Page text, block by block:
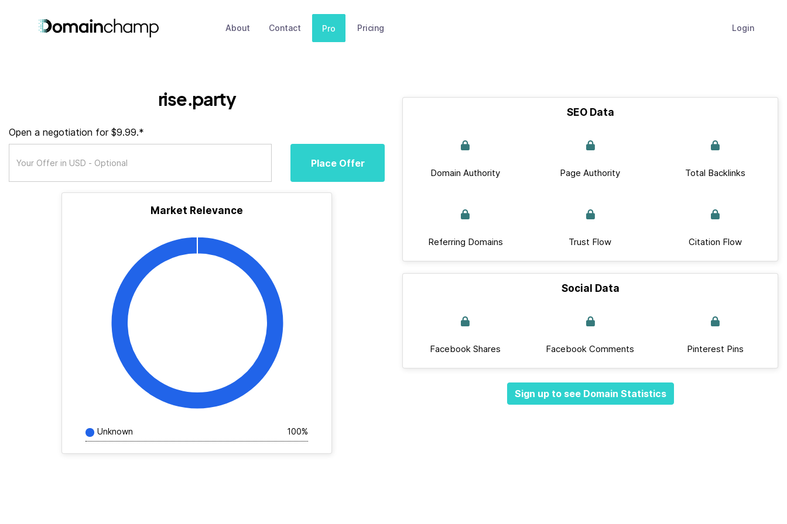
About Contact Pro Pricing Login
rise.party
Open a negotiation for $9.99.*
Place Offer
Market Relevance
Unknown 100%
SEO Data
Domain Authority Page Authority Total Backlinks
Referring Domains Trust Flow Citation Flow
Social Data
Facebook Shares Facebook Comments Pinterest Pins
Sign up to see Domain Statistics